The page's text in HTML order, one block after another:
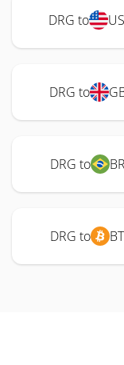
DRG to
DRG to
DRG to
DRG to